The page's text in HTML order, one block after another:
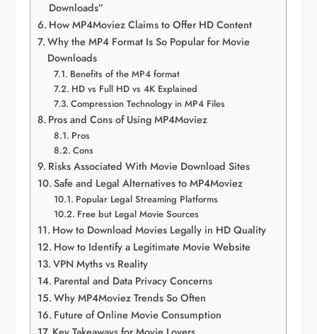
Downloads”
How MP4Moviez Claims to Offer HD Content
Why the MP4 Format Is So Popular for Movie
Downloads
Benefits of the MP4 format
HD vs Full HD vs 4K Explained
Compression Technology in MP4 Files
Pros and Cons of Using MP4Moviez
Pros
Cons
Risks Associated With Movie Download Sites
Safe and Legal Alternatives to MP4Moviez
Popular Legal Streaming Platforms
Free but Legal Movie Sources
How to Download Movies Legally in HD Quality
How to Identify a Legitimate Movie Website
VPN Myths vs Reality
Parental and Data Privacy Concerns
Why MP4Moviez Trends So Often
Future of Online Movie Consumption